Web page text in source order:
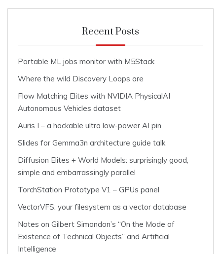
Recent Posts
Portable ML jobs monitor with M5Stack
Where the wild Discovery Loops are
Flow Matching Elites with NVIDIA PhysicalAI
Autonomous Vehicles dataset
Auris I – a hackable ultra low-power AI pin
Slides for Gemma3n architecture guide talk
Diffusion Elites + World Models: surprisingly good,
simple and embarrassingly parallel
TorchStation Prototype V1 – GPUs panel
VectorVFS: your filesystem as a vector database
Notes on Gilbert Simondon’s “On the Mode of
Existence of Technical Objects” and Artificial
Intelligence